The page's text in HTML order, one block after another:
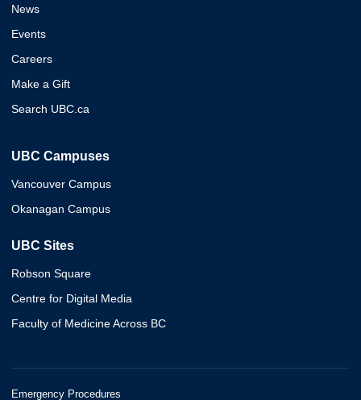
News
Events
Careers
Make a Gift
Search UBC.ca
UBC Campuses
Vancouver Campus
Okanagan Campus
UBC Sites
Robson Square
Centre for Digital Media
Faculty of Medicine Across BC
Emergency Procedures